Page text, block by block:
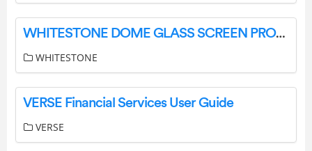
WHITESTONE DOME GLASS SCREEN PROTECTOR User Guide
WHITESTONE
VERSE Financial Services User Guide
VERSE